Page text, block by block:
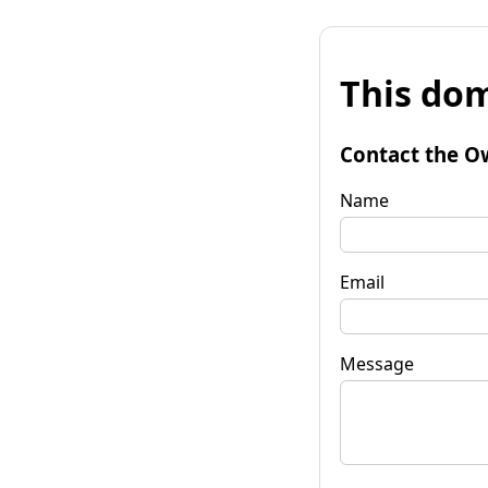
This
Contact the
Name
Email
Message